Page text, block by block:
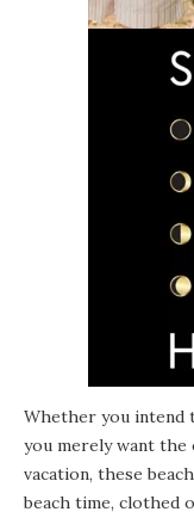
Whether you intend
you merely want
vacation, these
beach time, clothed